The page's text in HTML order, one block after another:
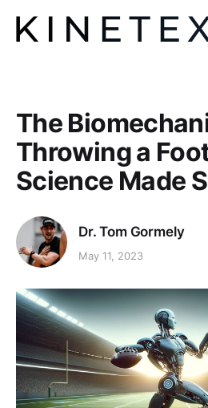
The
Throwing a
Science Made
Dr. Tom Gormely
May 11, 2023